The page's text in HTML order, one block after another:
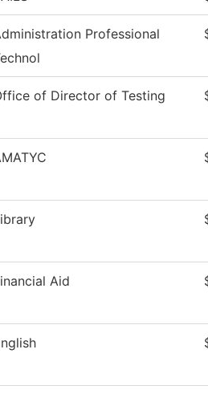
Professional
of Director of Testing
Aid